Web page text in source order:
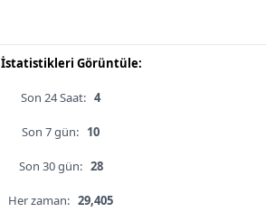
İstatistikleri Görüntüle:
Son 24 Saat: 4
Son 7 gün: 10
Son 30 gün: 28
Her zaman: 29,405